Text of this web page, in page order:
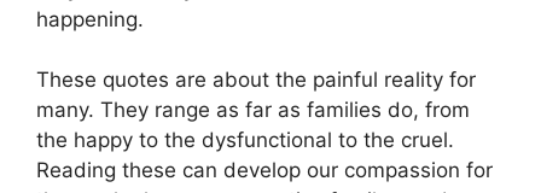
happening.
These quotes are about the painful reality for
many. They range as far as families do, from
the happy to the dysfunctional to the cruel.
Reading these can develop our compassion for